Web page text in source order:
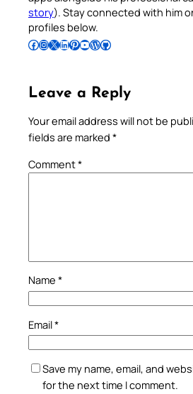
story). Stay connected with him
profiles below.
Follow Pradeep on Facebook Follow Pradeep on InstagramFollow Pradeep on X Follow Pradeep on LinkedIn Follow Pradeep on Pinterest Subscribe to Pradeep’s Youtube Channel Follow Pradeep on WordPress Follow Pradeep on GitHub
Leave a Reply
Your email address will not be
fields are marked *
Comment*
Name *
Email*
Save my name, email, and
for the next time I comment.